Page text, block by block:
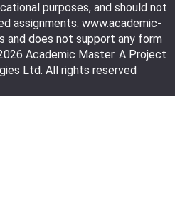
purposes, and should not
assignments. www.academic-
and does not support any form
Academic Master. A Project
Ltd. All rights reserved